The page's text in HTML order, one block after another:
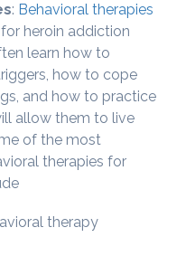
: Behavioral therapies
heroin addiction
learn how to
how to cope
and how to practice
allow them to live
of the most
therapies for
therapy